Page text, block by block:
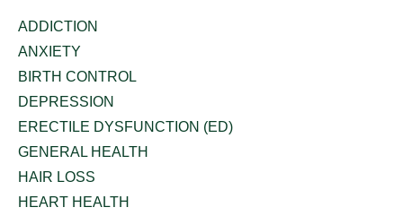
ADDICTION
ANXIETY
BIRTH CONTROL
DEPRESSION
ERECTILE DYSFUNCTION (ED)
GENERAL HEALTH
HAIR LOSS
HEART HEALTH